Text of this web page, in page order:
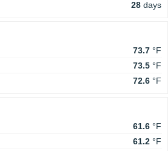
28 days
73.7 °F
73.5 °F
72.6 °F
61.6 °F
61.2 °F